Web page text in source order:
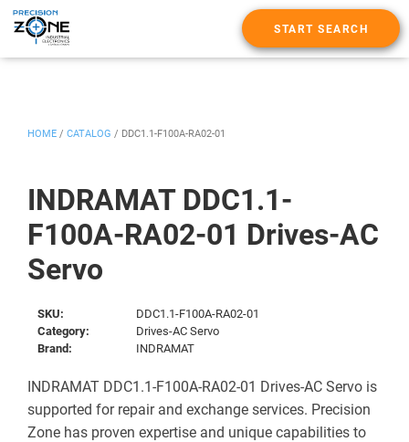
START SEARCH
INDRAMAT DDC1.1-
F100A-RA02-01 Drives-AC
Servo
HOME / CATALOG / DDC1.1-F100A-RA02-01
SKU:
DDC1.1-F100A-RA02-01
Category:
Drives-AC Servo
Brand:
INDRAMAT
INDRAMAT DDC1.1-F100A-RA02-01 Drives-AC Servo is
supported for repair and exchange services. Precision
Zone has proven expertise and unique capabilities to